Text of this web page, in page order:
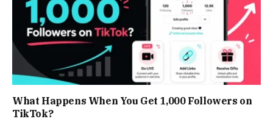
What Happens When You Get 1,000 Followers on
TikTok?